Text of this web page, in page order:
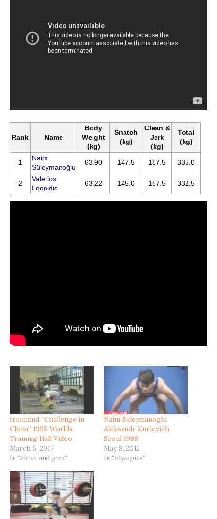
Rank Name
Body
Weight
(kg)
Snatch
(kg)
Clean &
Jerk
(kg)
Total
(kg)
1
Naim
Süleymanoğlu
63.90 147.5 187.5 335.0
2
Valerios
Leonidis
63.22 145.0 187.5 332.5
Ironmind “Challenge in
China” 1995 Worlds
Training Hall Video
March 5, 2017
In "clean and jerk"
Naim Suleymanoglu
Aleksandr Kurlovich
Seoul 1988
May 8, 2012
In "olympics"